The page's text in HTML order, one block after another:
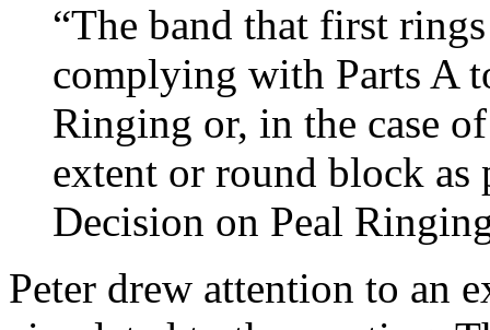
“The band that first
complying with Parts A
Ringing or, in the case
extent or round block
Decision on Peal
Peter drew attention to an